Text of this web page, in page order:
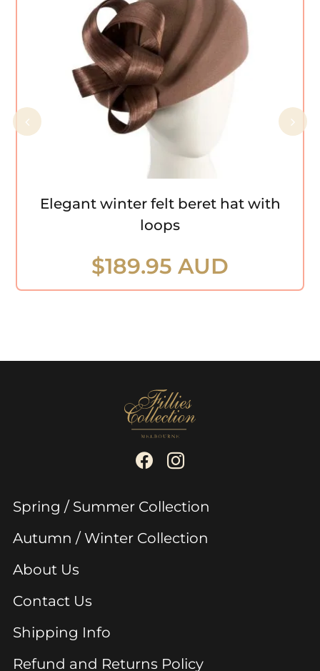
Elegant winter felt beret hat with loops
Elegant winter felt beret hat with
loops
$189.95 AUD
Spring / Summer Collection
Autumn / Winter Collection
About Us
Contact Us
Shipping Info
Refund and Returns Policy